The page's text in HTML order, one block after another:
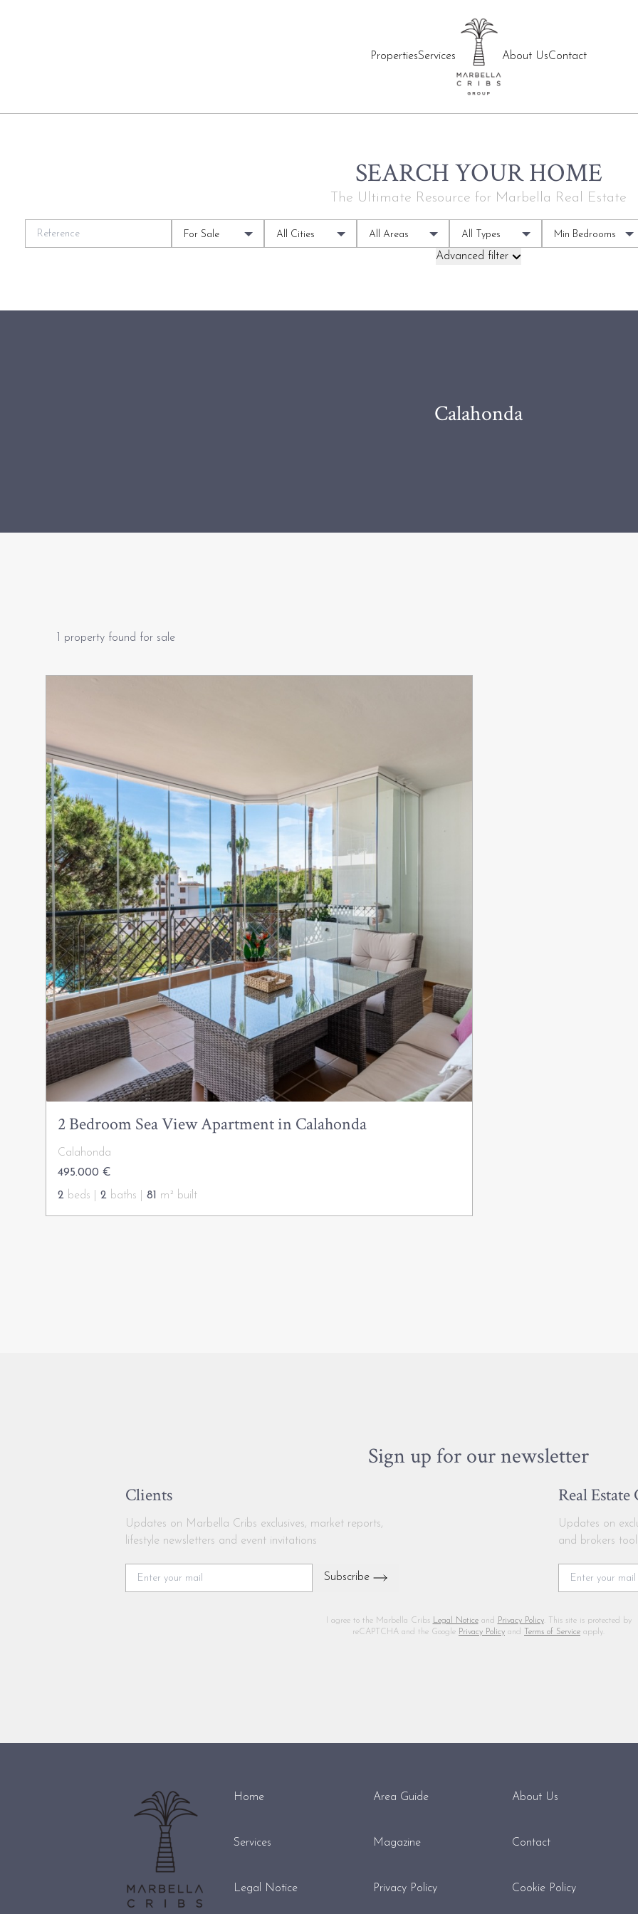
PropertiesServices About UsContact
SEARCH YOUR HOME
The Ultimate Resource for Marbella Real Estate
For Sale All Cities All Areas All Types Min Bedrooms
Advanced filter
Calahonda
1 property found for sale
2 Bedroom Sea View Apartment in Calahonda
Calahonda
495.000 €
2 beds | 2 baths | 81 m² built
Sign up for our newsletter
Clients
Updates on Marbella Cribs exclusives, market reports,
lifestyle newsletters and event invitations
Subscribe
Real
Updates on
and brokers
I agree to the Marbella Cribs Legal Noticeand Privacy Policy. This site is protected by
reCAPTCHA and the Google Privacy Policy and Terms of Service apply.
Home Area Guide About Us
Services Magazine Contact
Legal Notice Privacy Policy Cookie Policy